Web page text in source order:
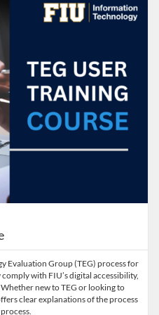
Evaluation Group (TEG) process for
with FIU’s digital accessibility,
new to TEG or looking to
clear explanations of the process